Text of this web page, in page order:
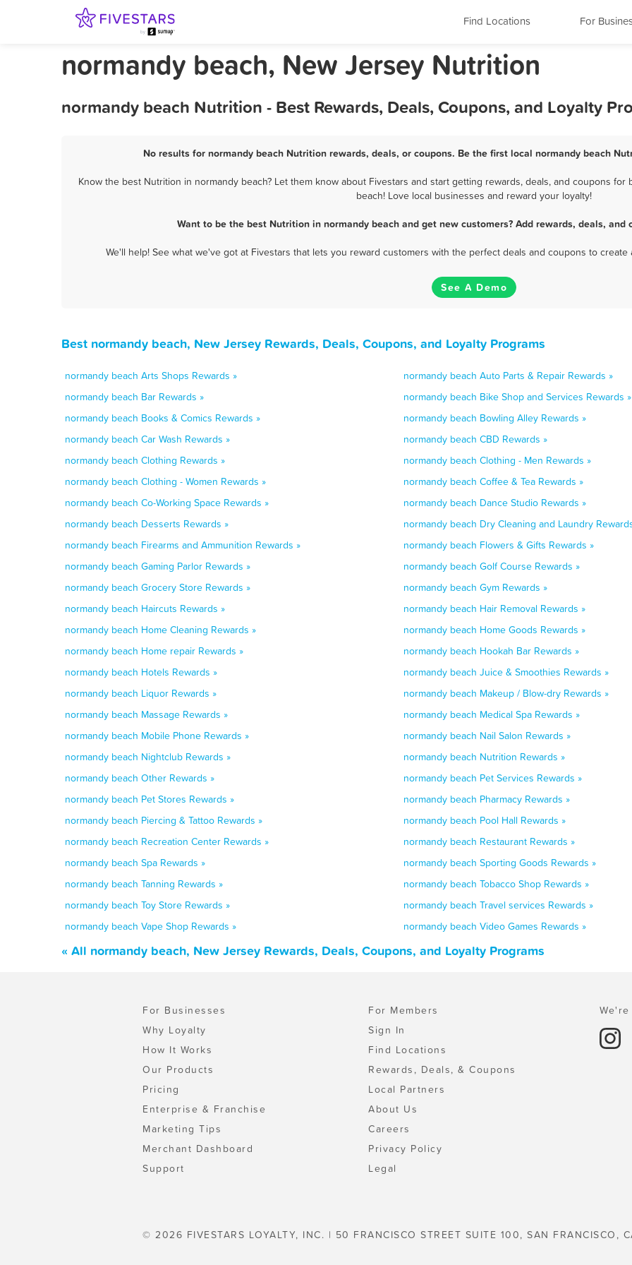
Find Locations For
normandy beach, New Jersey Nutrition
normandy beach Nutrition - Best Rewards, Deals, Coupons, and Loyalty
No results for normandy beach Nutrition rewards, deals, or coupons. Be the first local normandy beach
Know the best Nutrition in normandy beach? Let them know about Fivestars and start getting rewards, deals, and coupons
beach! Love local businesses and reward your loyalty!
Want to be the best Nutrition in normandy beach and get new customers? Add rewards, deals,
We'll help! See what we've got at Fivestars that lets you reward customers with the perfect deals and coupons to
See A Demo
Best normandy beach, New Jersey Rewards, Deals, Coupons, and Loyalty Programs
normandy beach Arts Shops Rewards »
normandy beach Auto Parts & Repair Rewards »
normandy beach Bar Rewards »
normandy beach Bike Shop and Services Rewards »
normandy beach Books & Comics Rewards »
normandy beach Bowling Alley Rewards »
normandy beach Car Wash Rewards »
normandy beach CBD Rewards »
normandy beach Clothing Rewards »
normandy beach Clothing - Men Rewards »
normandy beach Clothing - Women Rewards »
normandy beach Coffee & Tea Rewards »
normandy beach Co-Working Space Rewards »
normandy beach Dance Studio Rewards »
normandy beach Desserts Rewards »
normandy beach Dry Cleaning and Laundry
normandy beach Firearms and Ammunition Rewards »
normandy beach Flowers & Gifts Rewards »
normandy beach Gaming Parlor Rewards »
normandy beach Golf Course Rewards »
normandy beach Grocery Store Rewards »
normandy beach Gym Rewards »
normandy beach Haircuts Rewards »
normandy beach Hair Removal Rewards »
normandy beach Home Cleaning Rewards »
normandy beach Home Goods Rewards »
normandy beach Home repair Rewards »
normandy beach Hookah Bar Rewards »
normandy beach Hotels Rewards »
normandy beach Juice & Smoothies Rewards »
normandy beach Liquor Rewards »
normandy beach Makeup / Blow-dry Rewards »
normandy beach Massage Rewards »
normandy beach Medical Spa Rewards »
normandy beach Mobile Phone Rewards »
normandy beach Nail Salon Rewards »
normandy beach Nightclub Rewards »
normandy beach Nutrition Rewards »
normandy beach Other Rewards »
normandy beach Pet Services Rewards »
normandy beach Pet Stores Rewards »
normandy beach Pharmacy Rewards »
normandy beach Piercing & Tattoo Rewards »
normandy beach Pool Hall Rewards »
normandy beach Recreation Center Rewards »
normandy beach Restaurant Rewards »
normandy beach Spa Rewards »
normandy beach Sporting Goods Rewards »
normandy beach Tanning Rewards »
normandy beach Tobacco Shop Rewards »
normandy beach Toy Store Rewards »
normandy beach Travel services Rewards »
normandy beach Vape Shop Rewards »
normandy beach Video Games Rewards »
« All normandy beach, New Jersey Rewards, Deals, Coupons, and Loyalty Programs
For Businesses
Why Loyalty
How It Works
Our Products
Pricing
Enterprise & Franchise
Marketing Tips
Merchant Dashboard
Support
For Members
Sign In
Find Locations
Rewards, Deals, & Coupons
Local Partners
About Us
Careers
Privacy Policy
Legal
© 2026 FIVESTARS LOYALTY, INC. | 50 FRANCISCO STREET SUITE 100, SAN FRANCISCO,